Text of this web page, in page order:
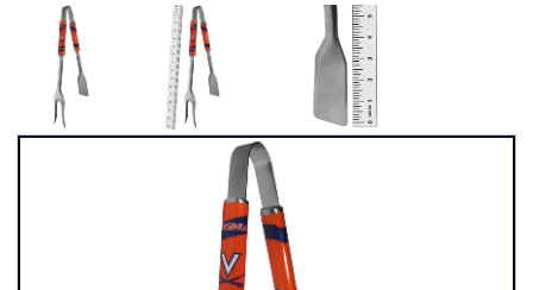
About Siskiyou
Contact Us
Retail Outlets